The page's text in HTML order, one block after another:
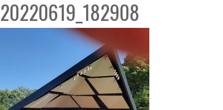
20220619_182908